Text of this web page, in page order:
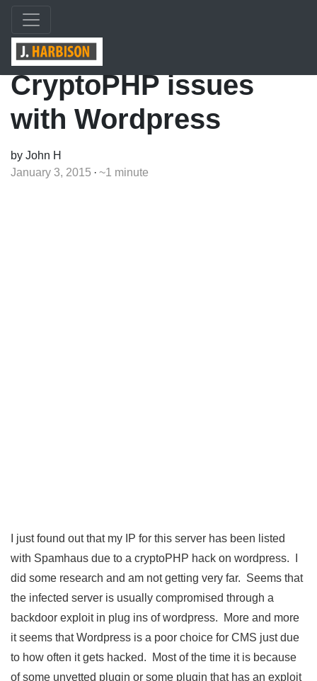
CryptoPHP issues
with Wordpress
by John H
January 3, 2015
~1 minute
I just found out that my IP for this server has been listed
with Spamhaus due to a cryptoPHP hack on wordpress. I
did some research and am not getting very far. Seems that
the infected server is usually compromised through a
backdoor exploit in plug ins of wordpress. More and more
it seems that Wordpress is a poor choice for CMS just due
to how often it gets hacked. Most of the time it is because
of some unvetted plugin or some plugin that has an exploit